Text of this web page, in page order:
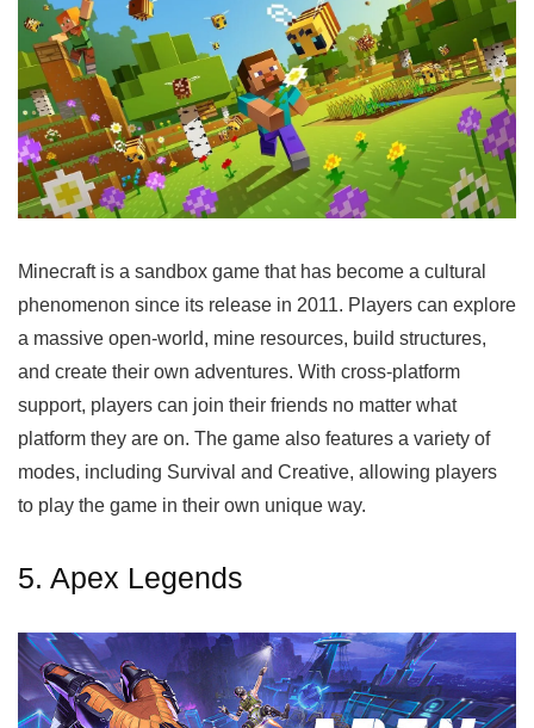
Minecraft is a sandbox game that has become a cultural
phenomenon since its release in 2011. Players can explore
a massive open-world, mine resources, build structures,
and create their own adventures. With cross-platform
support, players can join their friends no matter what
platform they are on. The game also features a variety of
modes, including Survival and Creative, allowing players
to play the game in their own unique way.
5. Apex Legends